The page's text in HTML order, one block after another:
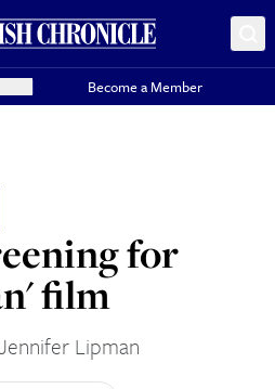
Become a Member
for
film
Lipman